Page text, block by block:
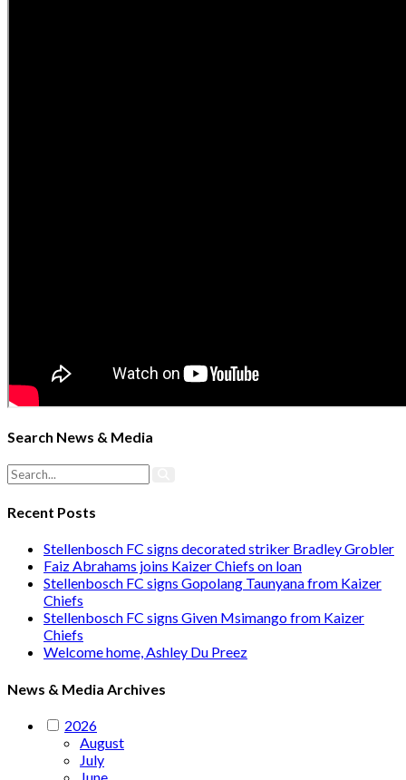
Search News & Media
Recent Posts
Stellenbosch FC signs decorated striker Bradley Grobler
Faiz Abrahams joins Kaizer Chiefs on loan
Stellenbosch FC signs Gopolang Taunyana from Kaizer
Chiefs
Stellenbosch FC signs Given Msimango from Kaizer
Chiefs
Welcome home, Ashley Du Preez
News & Media Archives
2026
August
July